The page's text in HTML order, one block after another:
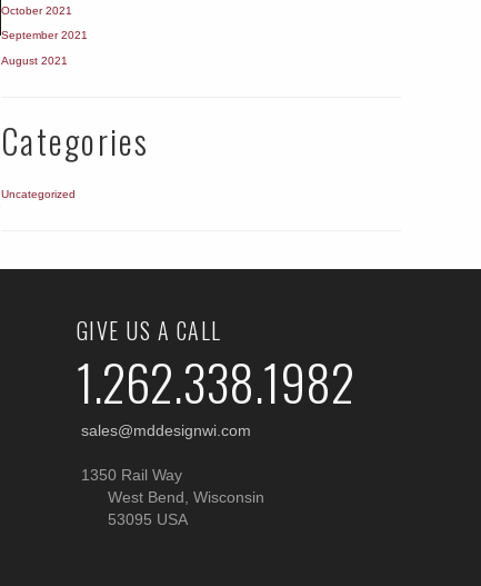
October 2021
September 2021
August 2021
Categories
Uncategorized
GIVE US A CALL
1.262.338.1982
sales@mddesignwi.com
1350 Rail Way
West Bend, Wisconsin
53095 USA